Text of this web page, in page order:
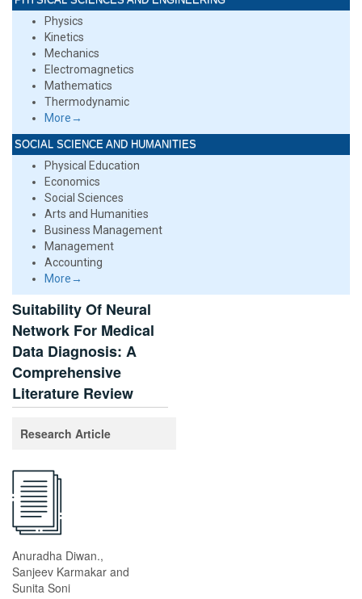
Physics
Kinetics
Mechanics
Electromagnetics
Mathematics
Thermodynamic
More→
SOCIAL SCIENCE AND HUMANITIES
Physical Education
Economics
Social Sciences
Arts and Humanities
Business Management
Management
Accounting
More→
Suitability Of Neural
Network For Medical
Data Diagnosis: A
Comprehensive
Literature Review
Research Article
Anuradha Diwan.,
Sanjeev Karmakar and
Sunita Soni